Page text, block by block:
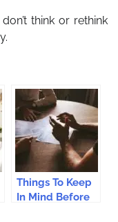
think or rethink
Things To Keep
In Mind Before